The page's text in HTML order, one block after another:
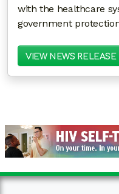
with the healthcare
government
VIEW NEWS RELEASE